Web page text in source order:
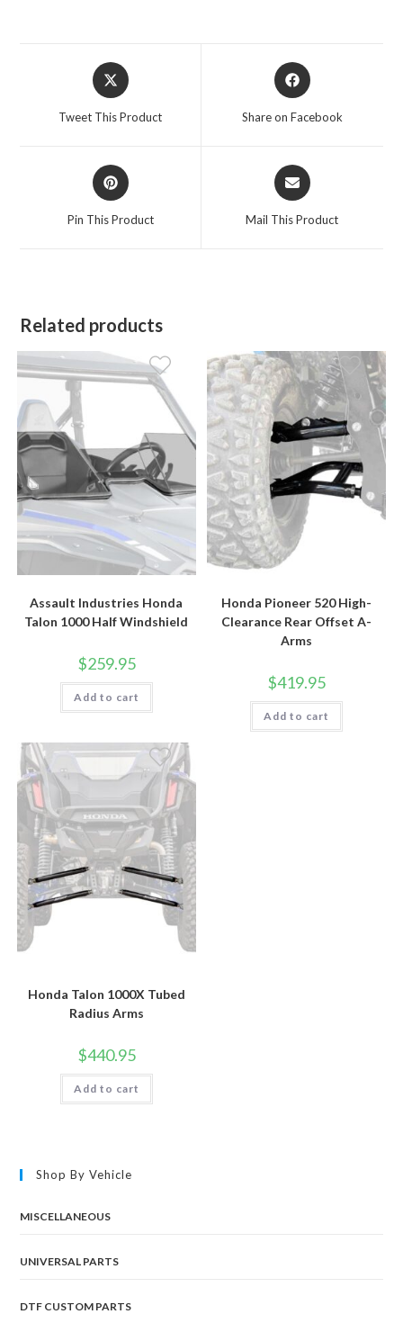
Opens
in
Tweet This Product
Opens
in
Share on Facebook
Opens
in
Pin This Product
Opens
in
Mail This Product
Related products
Assault Industries Honda
Talon 1000 Half Windshield
$259.95
Add to cart
Honda Pioneer 520 High-
Clearance Rear Offset A-
Arms
$419.95
Add to cart
Honda Talon 1000X Tubed
Radius Arms
$440.95
Add to cart
Shop By Vehicle
MISCELLANEOUS
UNIVERSAL PARTS
DTF CUSTOM PARTS